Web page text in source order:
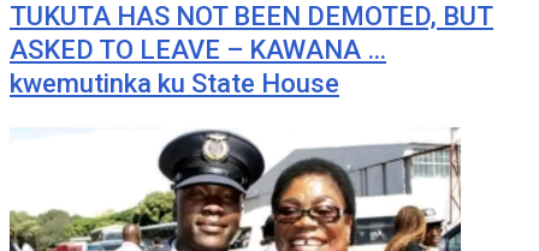
TUKUTA HAS NOT BEEN DEMOTED, BUT
ASKED TO LEAVE – KAWANA …
kwemutinka ku State House